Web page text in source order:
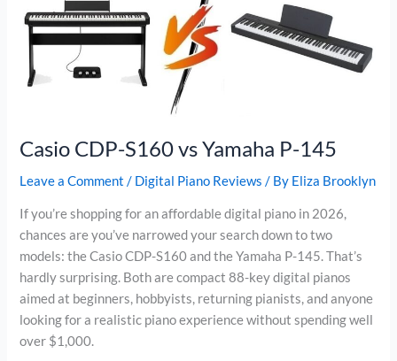
PX-
S1100
Casio CDP-S160 vs Yamaha P-145
Leave a Comment / Digital Piano Reviews / By Eliza Brooklyn
If you’re shopping for an affordable digital piano in 2026,
chances are you’ve narrowed your search down to two
models: the Casio CDP-S160 and the Yamaha P-145. That’s
hardly surprising. Both are compact 88-key digital pianos
aimed at beginners, hobbyists, returning pianists, and anyone
looking for a realistic piano experience without spending well
over $1,000.